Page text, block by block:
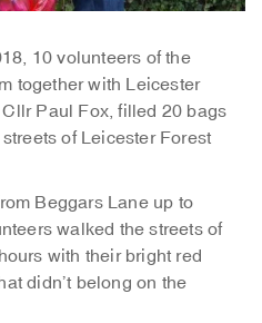
10 volunteers of the
together with Leicester
Paul Fox, filled 20 bags
of Leicester Forest
Beggars Lane up to
walked the streets of
with their bright red
didn’t belong on the